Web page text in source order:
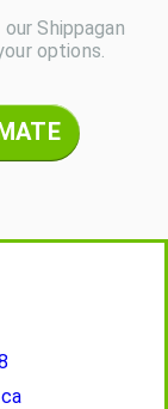
Shippagan
options.